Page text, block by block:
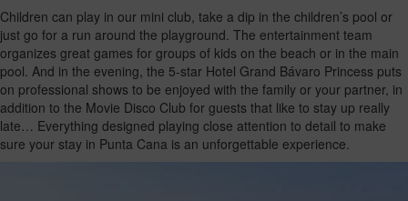
Children can play in our mini club, take a dip in the children’s pool or
just go for a run around the playground. The entertainment team
organizes great games for groups of kids on the beach or in the main
pool. And in the evening, the 5-star Hotel Grand Bávaro Princess puts
on professional shows to be enjoyed with the family or your partner, in
addition to the Movie Disco Club for guests that like to stay up really
late… Everything designed playing close attention to detail to make
sure your stay in Punta Cana is an unforgettable experience.